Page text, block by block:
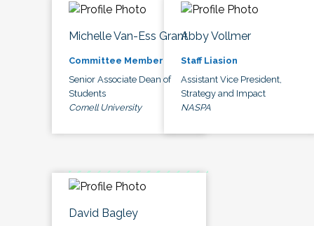
Michelle Van-Ess Grant
Committee Member
Senior Associate Dean of
Students
Cornell University
Abby Vollmer
Staff Liasion
Assistant Vice President,
Strategy and Impact
NASPA
David Bagley